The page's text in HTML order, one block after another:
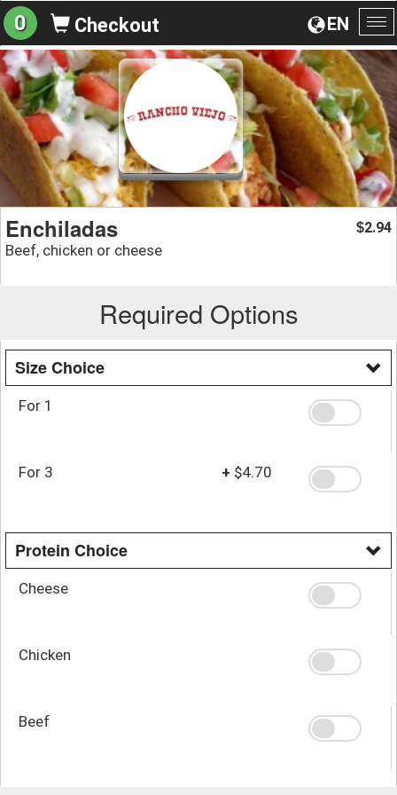
EN
0 Checkout
Enchiladas
Beef, chicken or cheese
$2.94
Required Options
Size Choice
For 1
For 3 + $4.70
Protein Choice
Cheese
Chicken
Beef